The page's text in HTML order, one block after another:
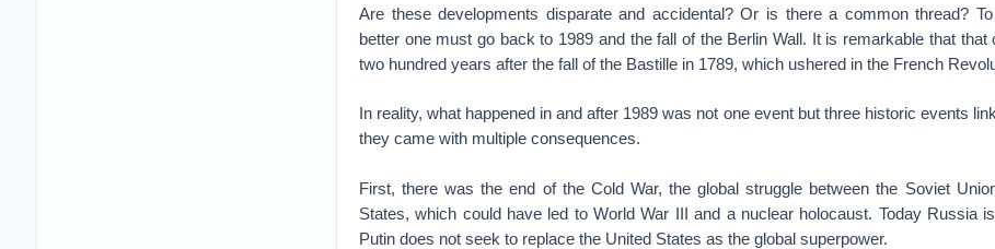
Are these developments disparate and accidental? Or is there a common thread?
better one must go back to 1989 and the fall of the Berlin Wall. It is remarkable that that
two hundred years after the fall of the Bastille in 1789, which ushered in the French
In reality, what happened in and after 1989 was not one event but three historic events
they came with multiple consequences.
First, there was the end of the Cold War, the global struggle between the Soviet
States, which could have led to World War III and a nuclear holocaust. Today Russia
Putin does not seek to replace the United States as the global superpower.